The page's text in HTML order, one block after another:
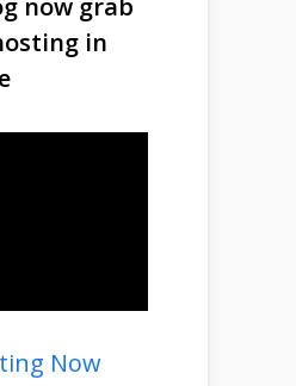
now grab
in
Now